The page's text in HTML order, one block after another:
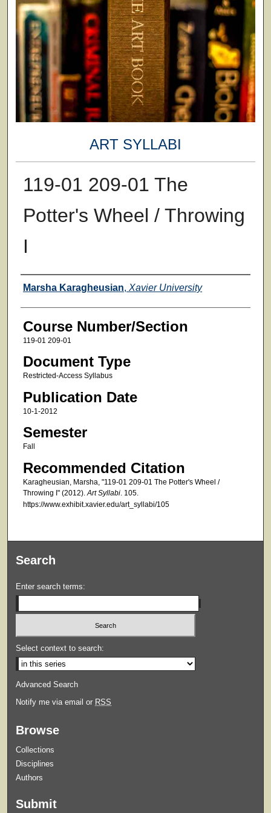
ART SYLLABI
119-01 209-01 The
Potter's Wheel / Throwing
I
Faculty
Marsha Karagheusian, Xavier University
Course Number/Section
119-01 209-01
Document Type
Restricted-Access Syllabus
Publication Date
10-1-2012
Semester
Fall
Recommended Citation
Karagheusian, Marsha, "119-01 209-01 The Potter's Wheel /
Throwing I" (2012). Art Syllabi. 105.
https://www.exhibit.xavier.edu/art_syllabi/105
Search
Enter search terms:
Select context to search:
Advanced Search
Notify me via email or RSS
Browse
Collections
Disciplines
Authors
Submit